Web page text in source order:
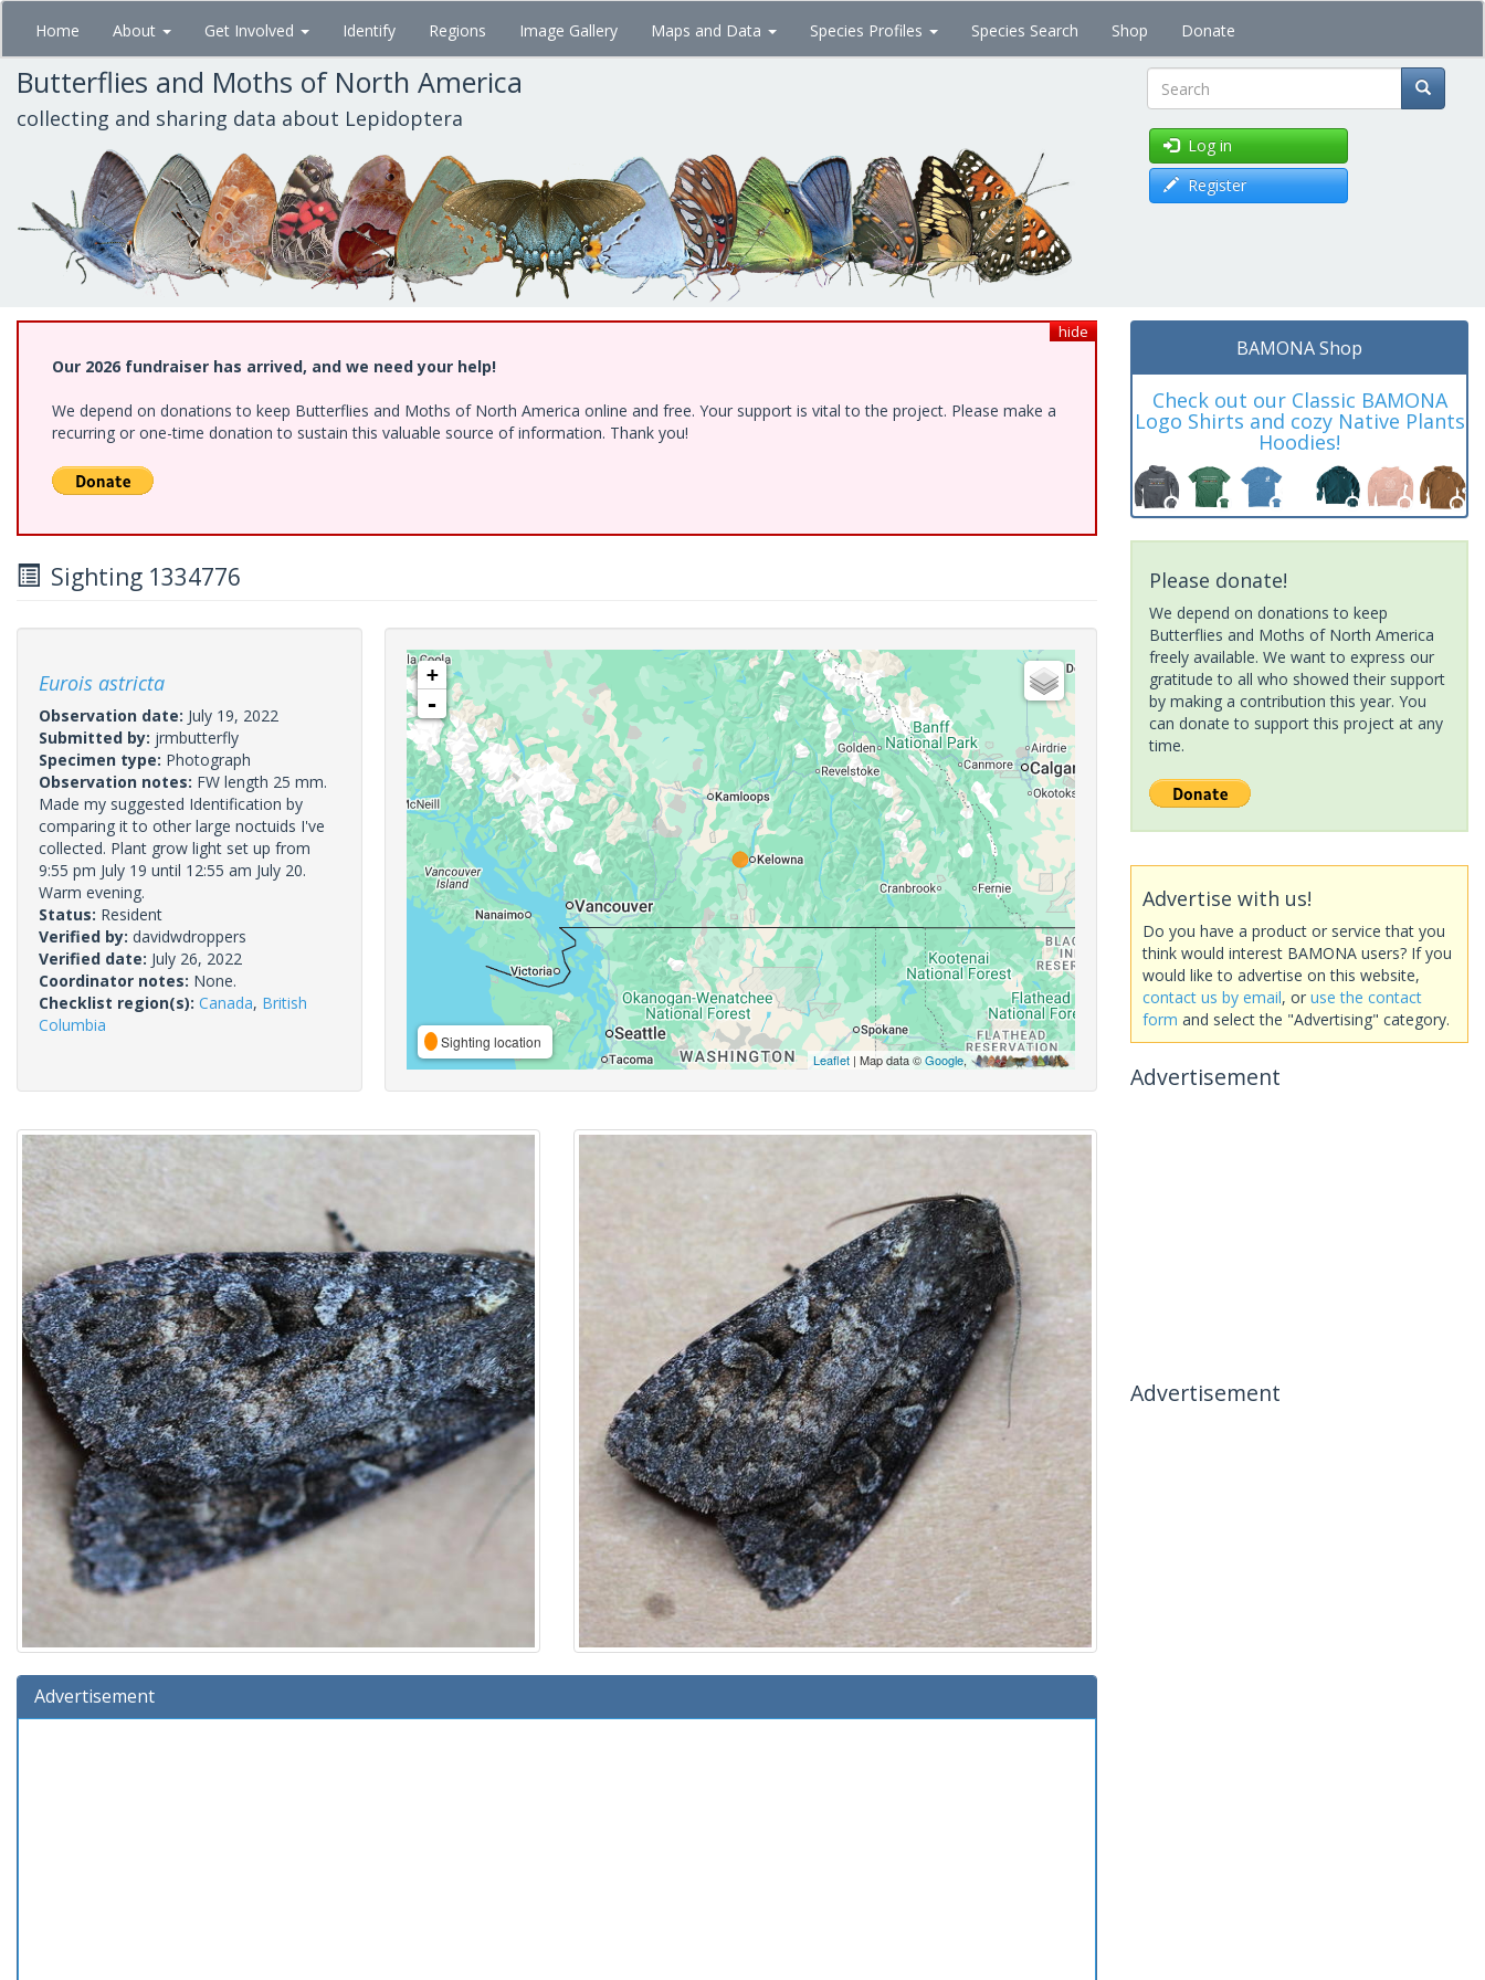
Skip
main
content
Home About Get Involved Identify Regions Image Gallery Maps and Data Species Profiles Species Search Shop Donate
Butterflies and Moths of North America
collecting and sharing data about Lepidoptera Search
Log in
Register
hide
Our 2026 fundraiser has arrived, and we need your help!
We depend on donations to keep Butterflies and Moths of North America online and free. Your support is vital to the project. Please make a
recurring or one-time donation to sustain this valuable source of information. Thank you!
Sighting 1334776
Eurois astricta
Observation date: July 19, 2022
Submitted by: jrmbutterfly
Specimen type: Photograph
Observation notes: FW length 25 mm.
Made my suggested Identification by
comparing it to other large noctuids I've
collected. Plant grow light set up from
9:55 pm July 19 until 12:55 am July 20.
Warm evening.
Status: Resident
Verified by: davidwdroppers
Verified date: July 26, 2022
Coordinator notes: None.
Checklist region(s): Canada, British
Columbia
+
-
Sighting location
Leaflet| Map data ©Google,
Advertisement
BAMONA Shop
Check out our Classic BAMONA
Logo Shirts and cozy Native Plants
Hoodies!
Please donate!
We depend on donations to keep
Butterflies and Moths of North America
freely available. We want to express our
gratitude to all who showed their support
by making a contribution this year. You
can donate to support this project at any
time.
Advertise with us!
Do you have a product or service that you
think would interest BAMONA users? If you
would like to advertise on this website,
contact us by email, or use the contact
form and select the "Advertising" category.
Advertisement
Advertisement